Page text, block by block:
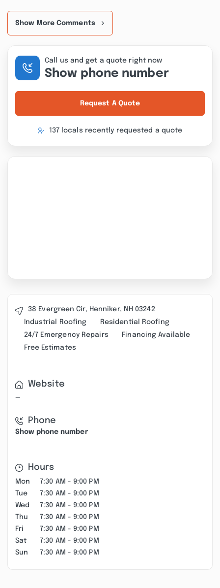
Show More Comments
Call us and get a quote right now
Show phone number
Request A Quote
137 locals recently requested a quote
38 Evergreen Cir, Henniker, NH 03242
Industrial Roofing
Residential Roofing
24/7 Emergency Repairs
Financing Available
Free Estimates
Website
—
Phone
Show phone number
Hours
Mon
7:30 AM - 9:00 PM
Tue
7:30 AM - 9:00 PM
Wed
7:30 AM - 9:00 PM
Thu
7:30 AM - 9:00 PM
Fri
7:30 AM - 9:00 PM
Sat
7:30 AM - 9:00 PM
Sun
7:30 AM - 9:00 PM